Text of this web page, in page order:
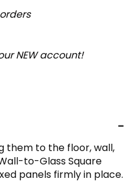
NEW account!
them to the floor, wall,
to-Glass Square
panels firmly in place.